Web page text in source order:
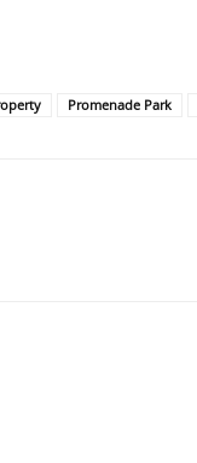
Promenade Park